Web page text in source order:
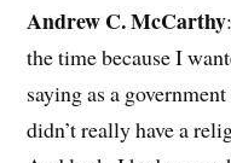
Andrew C. McCarthy
the time because I
saying as a
didn’t really have a